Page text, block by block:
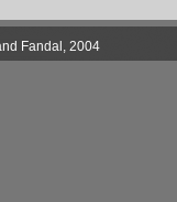
Fandal, 2004